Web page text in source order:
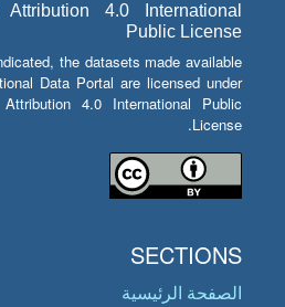
4.0 International
Public License
the datasets made available
Data Portal are licensed under
4.0 International Public
License.
SECTIONS
الصفحة الرئيسية